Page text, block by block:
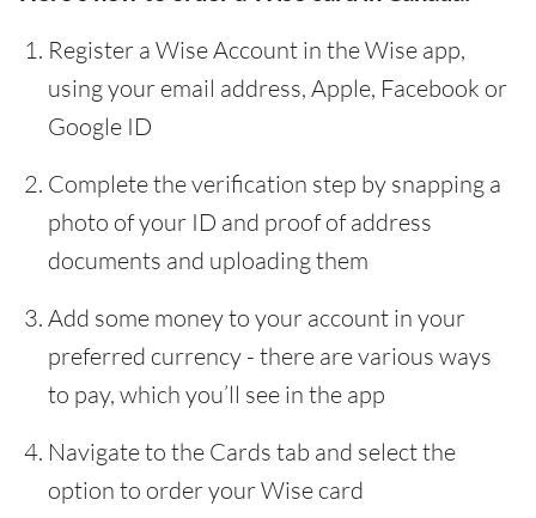
Register a Wise Account in the Wise app,
using your email address, Apple, Facebook or
Google ID
Complete the verification step by snapping a
photo of your ID and proof of address
documents and uploading them
Add some money to your account in your
preferred currency - there are various ways
to pay, which you’ll see in the app
Navigate to the Cards tab and select the
option to order your Wise card